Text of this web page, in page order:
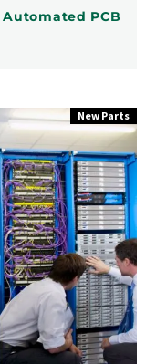
PCB
New Parts